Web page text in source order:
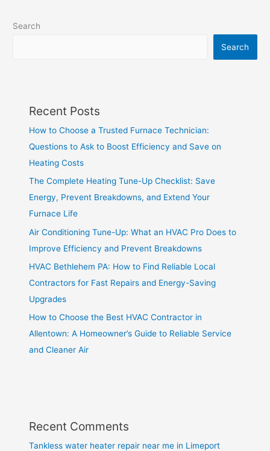
Search
Search
Recent Posts
How to Choose a Trusted Furnace Technician:
Questions to Ask to Boost Efficiency and Save on
Heating Costs
The Complete Heating Tune-Up Checklist: Save
Energy, Prevent Breakdowns, and Extend Your
Furnace Life
Air Conditioning Tune-Up: What an HVAC Pro Does to
Improve Efficiency and Prevent Breakdowns
HVAC Bethlehem PA: How to Find Reliable Local
Contractors for Fast Repairs and Energy-Saving
Upgrades
How to Choose the Best HVAC Contractor in
Allentown: A Homeowner’s Guide to Reliable Service
and Cleaner Air
Recent Comments
Tankless water heater repair near me in Limeport